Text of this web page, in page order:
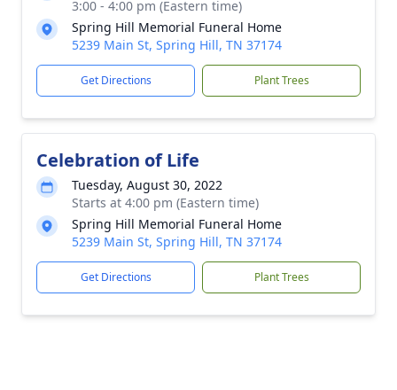
3:00 - 4:00 pm (Eastern time)
Spring Hill Memorial Funeral Home
5239 Main St, Spring Hill, TN 37174
Get Directions Plant Trees
Celebration of Life
Tuesday, August 30, 2022
Starts at 4:00 pm (Eastern time)
Spring Hill Memorial Funeral Home
5239 Main St, Spring Hill, TN 37174
Get Directions Plant Trees